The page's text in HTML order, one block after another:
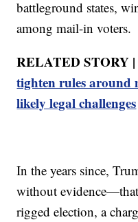
battleground states,
among mail-in voters.
RELATED STORY
tighten rules around
likely legal challenges
In the years since,
without
rigged election, a